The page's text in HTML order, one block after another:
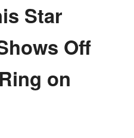
Star
Off
on